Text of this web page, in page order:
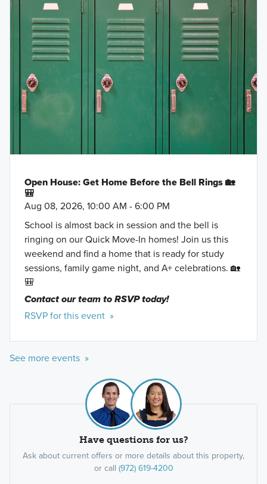
Open House: Get Home Before the Bell Rings 🏡
🎒
Aug 08, 2026, 10:00 AM - 6:00 PM
School is almost back in session and the bell is
ringing on our Quick Move-In homes! Join us this
weekend and find a home that is ready for study
sessions, family game night, and A+ celebrations. 🏡
🎒
Contact our team to RSVP today!
RSVP for this event »
See more events »
Have questions for us?
Ask about current offers or more details about this property,
or call (972) 619-4200